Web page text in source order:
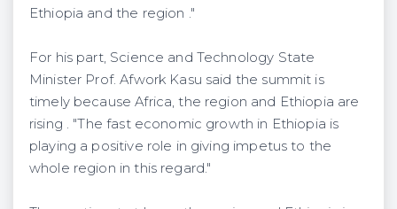
Ethiopia and the region ."
For his part, Science and Technology State
Minister Prof. Afwork Kasu said the summit is
timely because Africa, the region and Ethiopia are
rising . "The fast economic growth in Ethiopia is
playing a positive role in giving impetus to the
whole region in this regard."